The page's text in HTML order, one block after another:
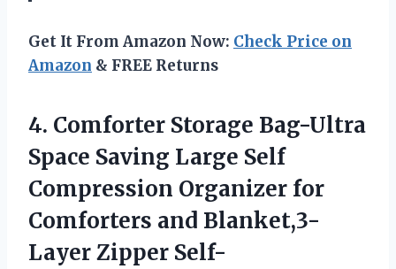
Get It From Amazon Now: Check Price on
Amazon & FREE Returns
4. Comforter Storage Bag-Ultra
Space Saving Large Self
Compression Organizer for
Comforters and Blanket,3-
Layer Zipper Self-